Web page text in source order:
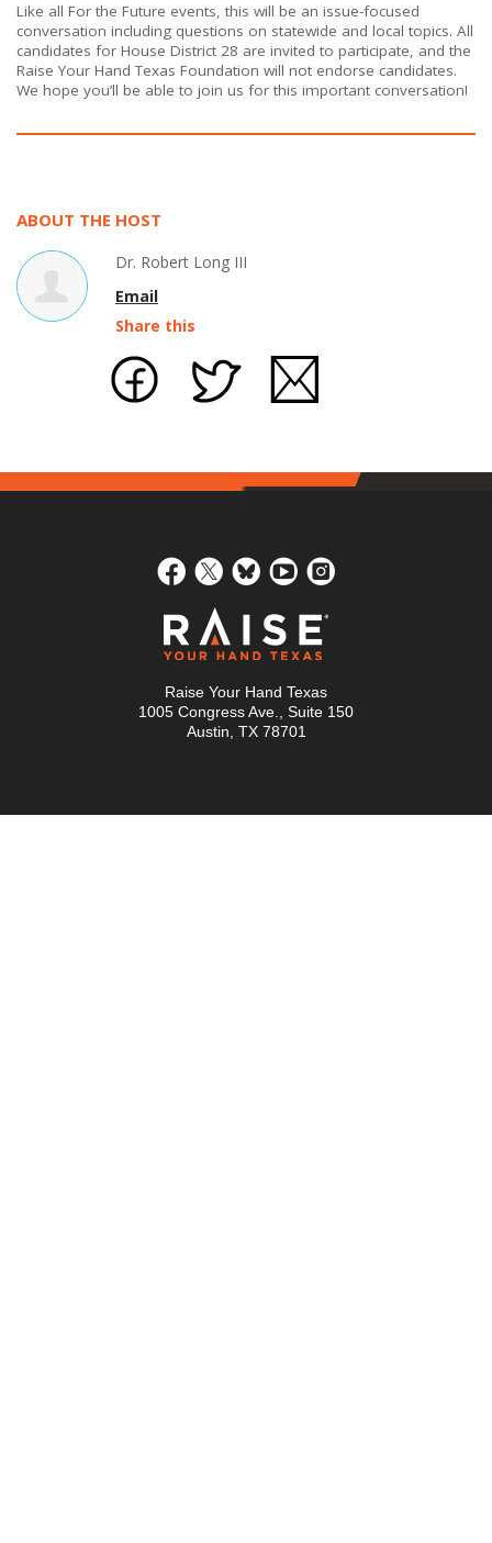
Like all For the Future events, this will be an issue-focused
conversation including questions on statewide and local topics. All
candidates for House District 28 are invited to participate, and the
Raise Your Hand Texas Foundation will not endorse candidates.
We hope you’ll be able to join us for this important conversation!
ABOUT THE HOST
Dr. Robert Long III
Email
Share this
Raise Your Hand Texas
1005 Congress Ave., Suite 150
Austin, TX 78701